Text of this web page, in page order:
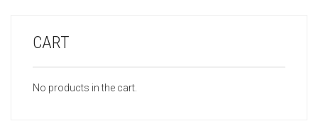
CART
No products in the cart.